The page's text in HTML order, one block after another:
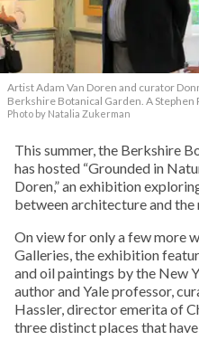
Artist Adam Van Doren and curator
Berkshire Botanical Garden. A
Photo by Natalia Zukerman
This summer, the Berkshire
has hosted “Grounded in
Doren,” an exhibition
between architecture and
On view for only a few more
Galleries, the exhibition
and oil paintings by the New
author and Yale professor,
Hassler, director emerita of
three distinct places that